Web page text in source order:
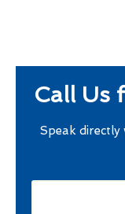
Call Us
Speak